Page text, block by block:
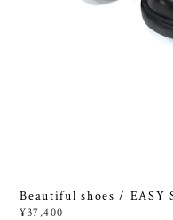
Beautiful shoes / EASY
¥37,400